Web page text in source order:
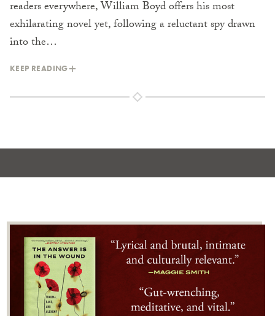
readers everywhere, William Boyd offers his most
exhilarating novel yet, following a reluctant spy drawn
into the…
KEEP READING